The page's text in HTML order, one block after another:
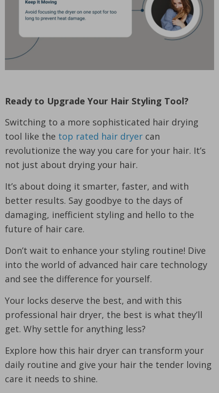
Ready to Upgrade Your Hair Styling Tool?
Switching to a more sophisticated hair drying
tool like the top rated hair dryer can
revolutionize the way you care for your hair. It’s
not just about drying your hair.
It’s about doing it smarter, faster, and with
better results. Say goodbye to the days of
damaging, inefficient styling and hello to the
future of hair care.
Don’t wait to enhance your styling routine! Dive
into the world of advanced hair care technology
and see the difference for yourself.
Your locks deserve the best, and with this
professional hair dryer, the best is what they’ll
get. Why settle for anything less?
Explore how this hair dryer can transform your
daily routine and give your hair the tender loving
care it needs to shine.